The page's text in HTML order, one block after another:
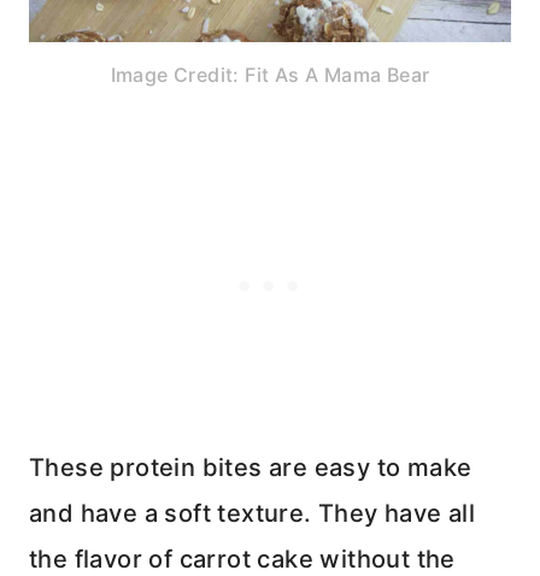
Image Credit: Fit As A Mama Bear
These protein bites are easy to make
and have a soft texture. They have all
the flavor of carrot cake without the